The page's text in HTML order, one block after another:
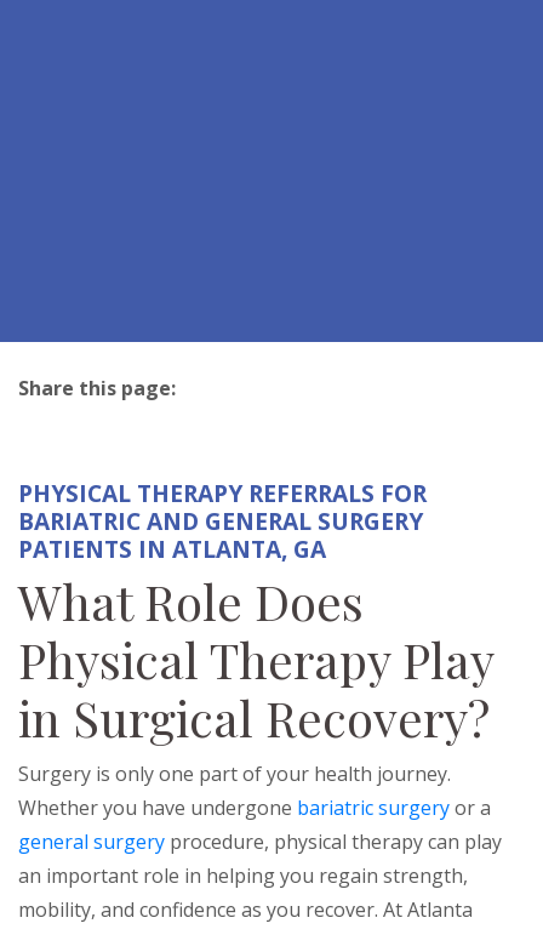
Share this page:
PHYSICAL THERAPY REFERRALS FOR
BARIATRIC AND GENERAL SURGERY
PATIENTS IN ATLANTA, GA
What Role Does
Physical Therapy Play
in Surgical Recovery?
Surgery is only one part of your health journey.
Whether you have undergone bariatric surgeryor a
general surgery procedure, physical therapy can play
an important role in helping you regain strength,
mobility, and confidence as you recover. At Atlanta